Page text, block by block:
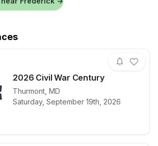
2026 Civil War Century
Thurmont MD
Saturday, September 19th, 2026
View details for race 2026 Civil